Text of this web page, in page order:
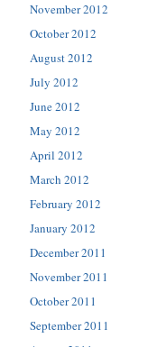
November 2012
October 2012
August 2012
July 2012
June 2012
May 2012
April 2012
March 2012
February 2012
January 2012
December 2011
November 2011
October 2011
September 2011